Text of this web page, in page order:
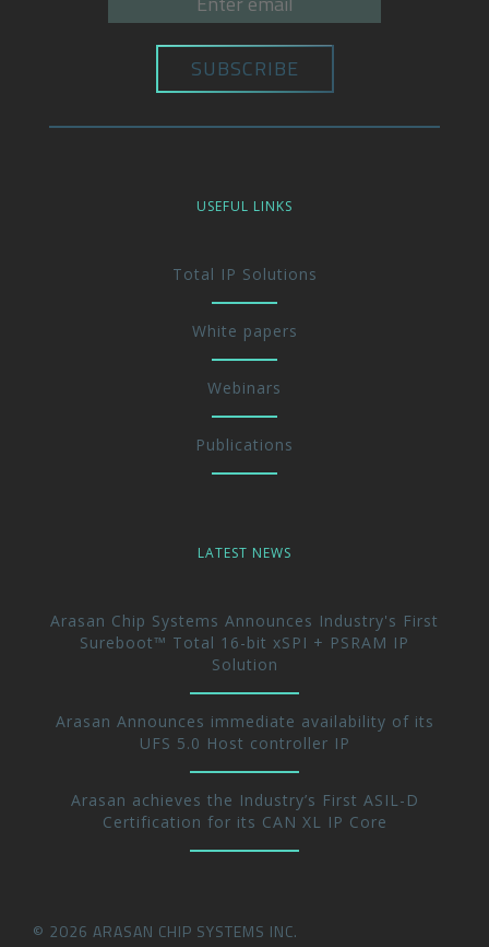
USEFUL LINKS
Total IP Solutions
White papers
Webinars
Publications
LATEST NEWS
Arasan Chip Systems Announces Industry's First
Sureboot™ Total 16-bit xSPI + PSRAM IP
Solution
Arasan Announces immediate availability of its
UFS 5.0 Host controller IP
Arasan achieves the Industry’s First ASIL-D
Certification for its CAN XL IP Core
© 2026 ARASAN CHIP SYSTEMS INC.